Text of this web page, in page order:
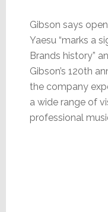
Gibson says
Yaesu “marks a
Brands history”
Gibson’s 120th
the company
a wide range of
professional